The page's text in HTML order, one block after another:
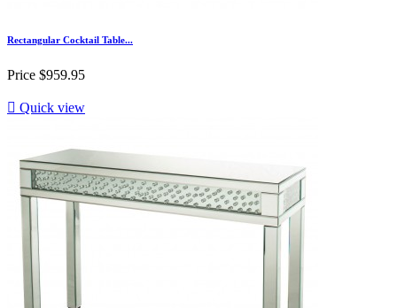
Rectangular Cocktail Table...
Price $959.95
 Quick view